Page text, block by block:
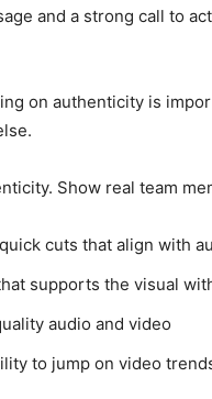
and a strong call to
on authenticity is
Show real team
cuts that align with
supports the visual
audio and video
to jump on video